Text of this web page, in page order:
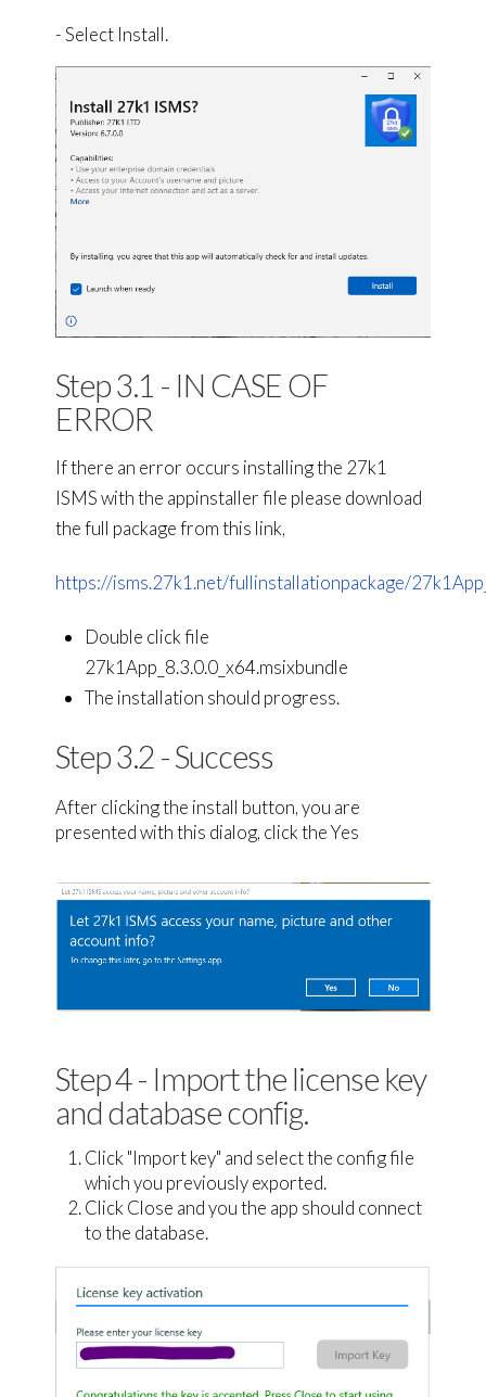
- Select Install.
Step 3.1 - IN CASE OF
ERROR
If there an error occurs installing the 27k1
ISMS with the appinstaller file please download
the full package from this link,
https://isms.27k1.net/fullinstallationpackage/
Double click file
27k1App_8.3.0.0_x64.msixbundle
The installation should progress.
Step 3.2 - Success
After clicking the install button, you are
presented with this dialog, click the Yes
Step 4 - Import the license key
and database config.
Click "Import key" and select the config file
which you previously exported.
Click Close and you the app should connect
to the database.